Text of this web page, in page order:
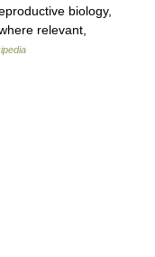
biology,
relevant,